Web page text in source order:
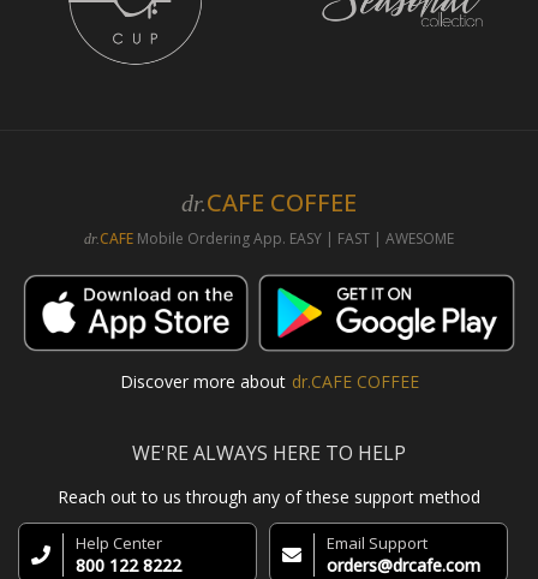
dr.CAFE COFFEE
dr.CAFE Mobile Ordering App. EASY | FAST | AWESOME
Discover more about dr.CAFE COFFEE
WE'RE ALWAYS HERE TO HELP
Reach out to us through any of these support method
Help Center
800 122 8222
Email Support
orders@drcafe.com